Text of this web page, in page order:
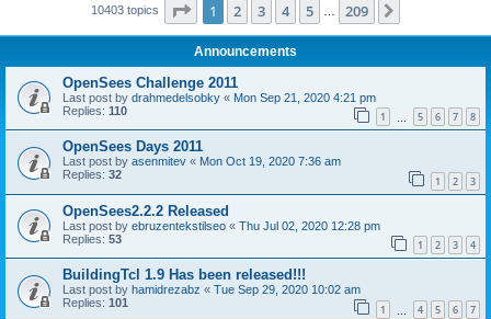
10403 topics Page 1of 209
1 2 3 4 5 209
Announcements
OpenSees Challenge 2011
Last post by drahmedelsobky « Mon Sep 21, 2020 4:21 pm
Replies: 110 1 5 6 7 8
OpenSees Days 2011
Last post by asenmitev « Mon Oct 19, 2020 7:36 am
Replies: 32 1 2 3
OpenSees2.2.2 Released
Last post by ebruzentekstilseo « Thu Jul 02, 2020 12:28 pm
Replies: 53 1 2 3 4
BuildingTcl 1.9 Has been released!!!
Last post by hamidrezabz « Tue Sep 29, 2020 10:02 am
Replies: 101 1 4 5 6 7